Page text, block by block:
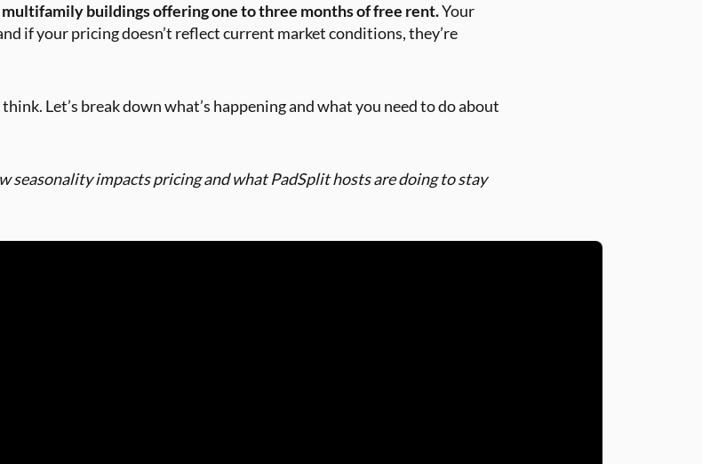
multifamily buildings offering one to three months of free rent.Your
if your pricing doesn’t reflect current market conditions, they’re
Let’s break down what’s happening and what you need to do about
seasonality impacts pricing and what PadSplit hosts are doing to stay